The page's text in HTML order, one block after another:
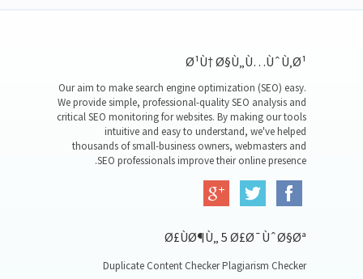
Ø¹Ù† Ø§Ù„Ù…ÙˆÙ‚Ø¹
Our aim to make search engine optimization (SEO) easy.
We provide simple, professional-quality SEO analysis and
critical SEO monitoring for websites. By making our tools
intuitive and easy to understand, we've helped
thousands of small-business owners, webmasters and
SEO professionals improve their online presence.
Ø£ÙØ¶Ù„ 5 Ø£Ø¯ÙˆØ§Øª
Duplicate Content Checker Plagiarism Checker